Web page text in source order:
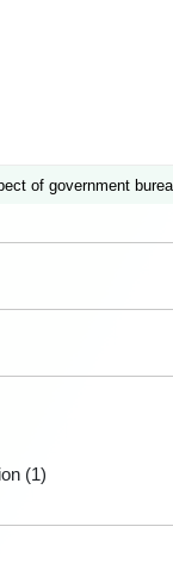
of government
(1)